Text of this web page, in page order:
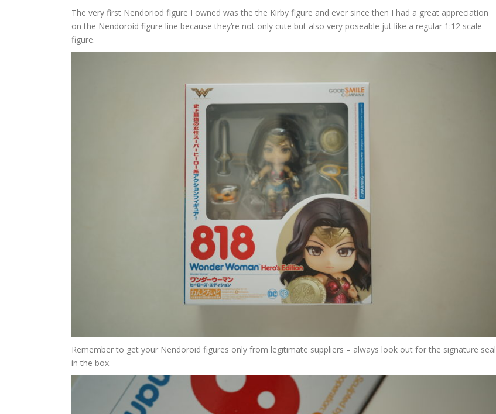
The very first Nendoriod figure I owned was the the Kirby figure and ever since then I had a great appreciation
on the Nendoroid figure line because they’re not only cute but also very poseable jut like a regular 1:12 scale
figure.
Remember to get your Nendoroid figures only from legitimate suppliers – always look out for the signature seal
in the box.